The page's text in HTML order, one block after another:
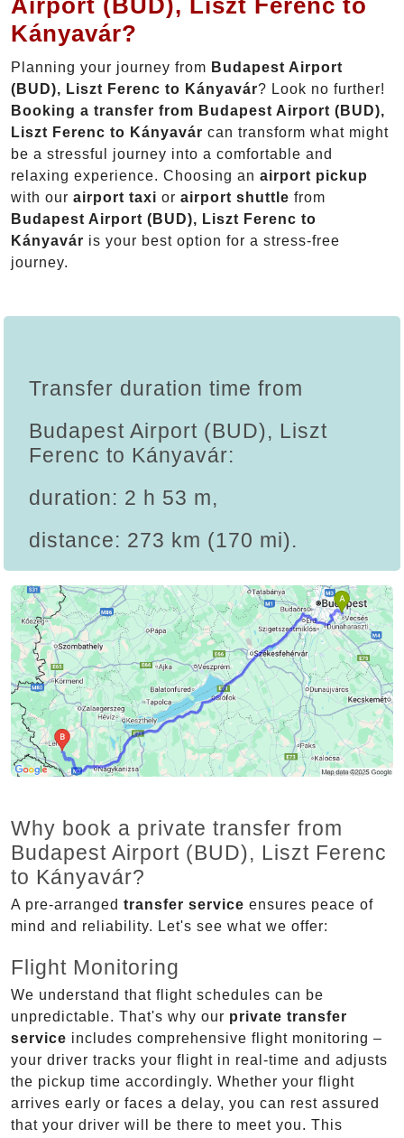
Airport (BUD), Liszt Ferenc to
Kányavár?
Planning your journey from Budapest Airport
(BUD), Liszt Ferenc to Kányavár? Look no further!
Booking a transfer from Budapest Airport (BUD),
Liszt Ferenc to Kányavár can transform what might
be a stressful journey into a comfortable and
relaxing experience. Choosing an airport pickup
with our airport taxi or airport shuttle from
Budapest Airport (BUD), Liszt Ferenc to
Kányavár is your best option for a stress-free
journey.
Transfer duration time from
Budapest Airport (BUD), Liszt
Ferenc to Kányavár:
duration: 2 h 53 m,
distance: 273 km (170 mi).
Why book a private transfer from
Budapest Airport (BUD), Liszt Ferenc
to Kányavár?
A pre-arranged transfer service ensures peace of
mind and reliability. Let's see what we offer:
Flight Monitoring
We understand that flight schedules can be
unpredictable. That's why our private transfer
service includes comprehensive flight monitoring –
your driver tracks your flight in real-time and adjusts
the pickup time accordingly. Whether your flight
arrives early or faces a delay, you can rest assured
that your driver will be there to meet you. This